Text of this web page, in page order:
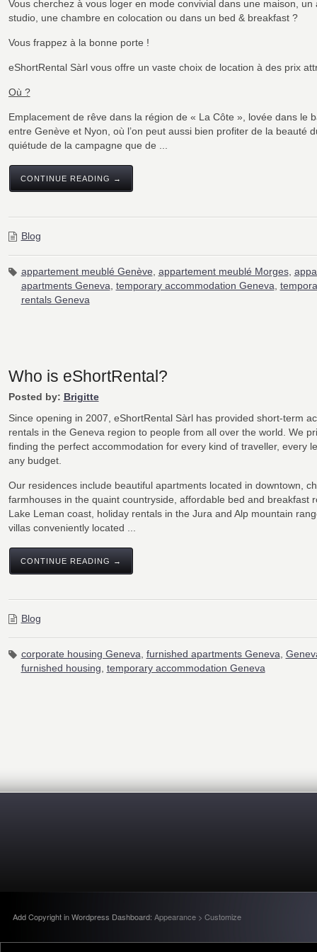
Vous cherchez à vous loger en mode convivial dans une maison, un
studio, une chambre en colocation ou dans un bed & breakfast ?
Vous frappez à la bonne porte !
eShortRental Sàrl vous offre un vaste choix de location à des prix
Où ?
Emplacement de rêve dans la région de « La Côte », lovée dans le
entre Genève et Nyon, où l’on peut aussi bien profiter de la beauté
quiétude de la campagne que de ...
CONTINUE READING →
Blog
appartement meublé Genève appartement meublé Morges,
apartments Geneva temporary accommodation Geneva
rentals Geneva
Who is eShortRental?
Posted by: Brigitte
Since opening in 2007, eShortRental Sàrl has provided short-term
rentals in the Geneva region to people from all over the world. We
finding the perfect accommodation for every kind of traveller, every
any budget.
Our residences include beautiful apartments located in downtown,
farmhouses in the quaint countryside, affordable bed and breakfast
Lake Leman coast, holiday rentals in the Jura and Alp mountain
villas conveniently located ...
CONTINUE READING →
Blog
corporate housing Geneva furnished apartments Geneva
furnished housing temporary accommodation Geneva
Add Copyright in Wordpress Dashboard: Appearance > Customize